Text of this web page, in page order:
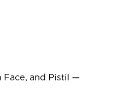
Face, and Pistil —